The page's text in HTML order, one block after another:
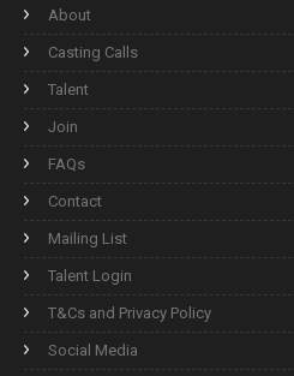
About
Casting Calls
Talent
Join
FAQs
Contact
Mailing List
Talent Login
T&Cs and Privacy Policy
Social Media